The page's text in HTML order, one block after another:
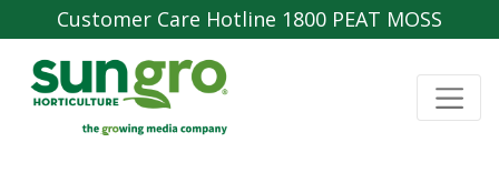
Customer Care Hotline 1800 PEAT MOSS